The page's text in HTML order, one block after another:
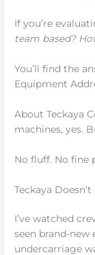
If you’re
team based?
You’ll find the
Equipment
About Teckaya
machines, yes.
No fluff. No fine
Teckaya
I’ve watched
seen brand-new
undercarriage